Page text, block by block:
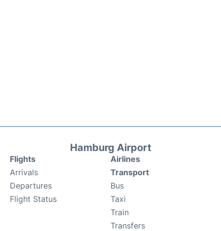
Hamburg Airport
Flights
Arrivals
Departures
Flight Status
Airlines
Transport
Bus
Taxi
Train
Transfers